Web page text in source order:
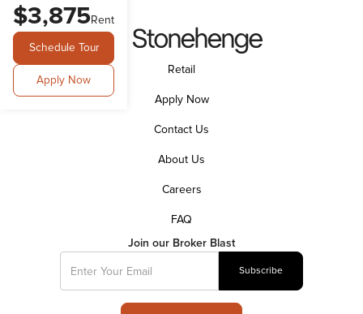
$3,875Rent
Schedule Tour
Apply Now
Retail
Apply Now
Contact Us
About Us
Careers
FAQ
Join our Broker Blast